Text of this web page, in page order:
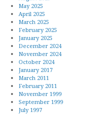
May 2025
April 2025
March 2025
February 2025
January 2025
December 2024
November 2024
October 2024
January 2017
March 2011
February 2011
November 1999
September 1999
July 1997